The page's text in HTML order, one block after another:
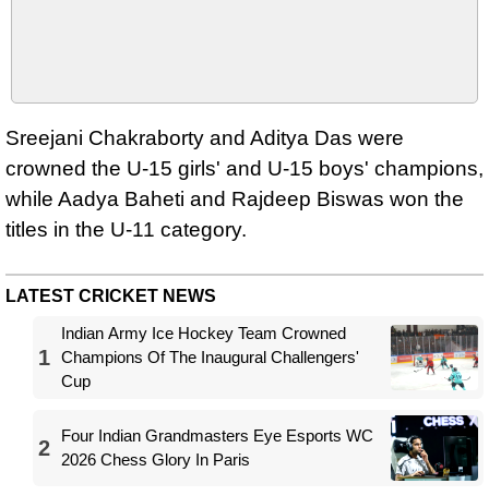
Sreejani Chakraborty and Aditya Das were
crowned the U-15 girls' and U-15 boys' champions,
while Aadya Baheti and Rajdeep Biswas won the
titles in the U-11 category.
LATEST CRICKET NEWS
1
Indian Army Ice Hockey Team Crowned
Champions Of The Inaugural Challengers'
Cup
2
Four Indian Grandmasters Eye Esports WC
2026 Chess Glory In Paris